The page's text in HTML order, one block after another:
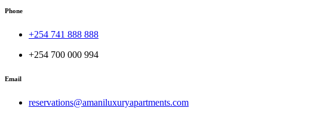
Phone
+254 741 888 888
+254 700 000 994
Email
reservations@amaniluxuryapartments.com